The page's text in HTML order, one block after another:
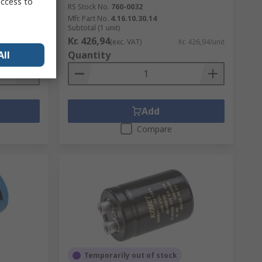
53,14/unit
RS Stock No. 760-0032
Mfr. Part No. 4.16.10.30.14
Subtotal (1 unit)
Kr. 426,94(exc. VAT) Kr. 426,94/unit
Quantity
Add
Compare
Temporarily out of stock